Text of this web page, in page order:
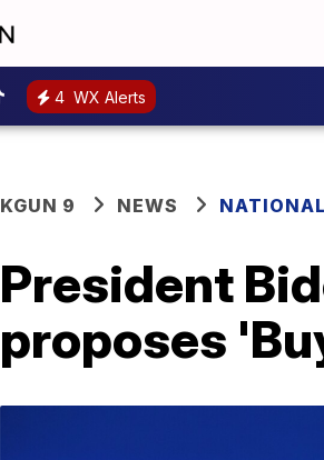
4 WX Alerts
KGUN 9 NEWS
President
proposes